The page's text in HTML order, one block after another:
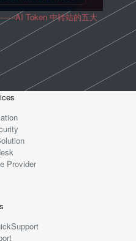
Token 中转站的五大
Provider